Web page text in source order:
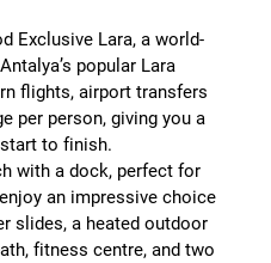
Exclusive Lara, a world-
popular Lara
flights, airport transfers
per person, giving you a
to finish.
with a dock, perfect for
an impressive choice
slides, a heated outdoor
fitness centre, and two